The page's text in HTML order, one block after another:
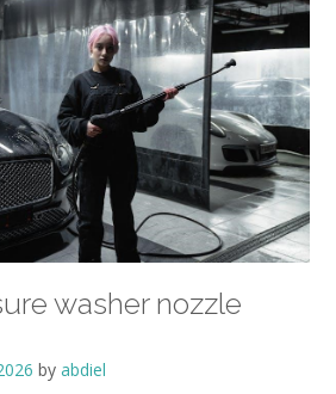
washer nozzle
by abdiel